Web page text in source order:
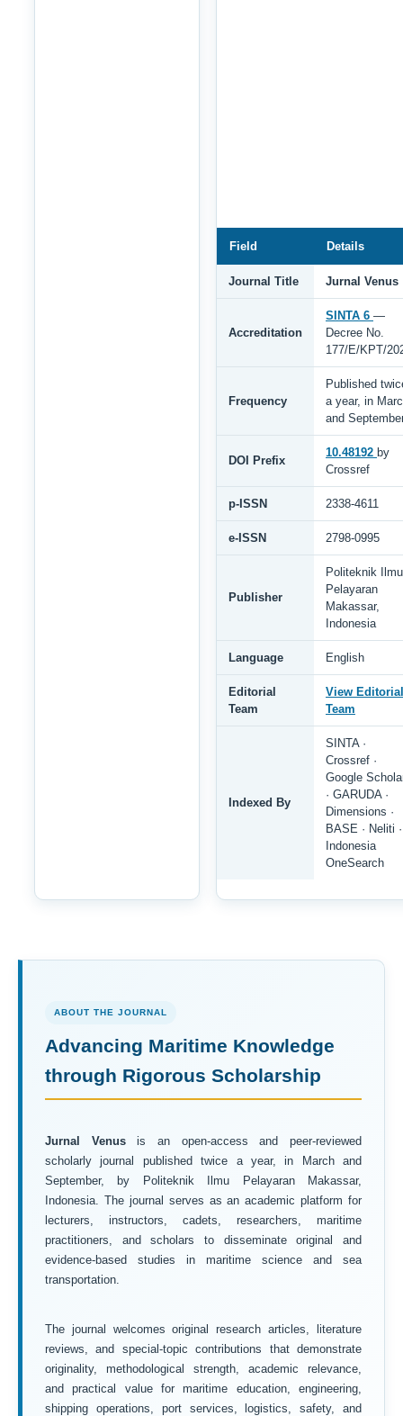
Field Details
Journal Title Jurnal Venus
Accreditation
SINTA 6 —
Decree No.
177/E/KPT/
Frequency
Published
a year, in
and
DOI Prefix
10.48192 by
Crossref
p-ISSN 2338-4611
e-ISSN 2798-0995
Publisher
Politeknik Ilmu
Pelayaran
Makassar,
Indonesia
Language English
Editorial
Team
View Editorial
Team
Indexed By
SINTA ·
Crossref ·
Google
· GARUDA ·
Dimensions ·
BASE · Neliti ·
Indonesia
OneSearch
ABOUT THE JOURNAL
Advancing Maritime Knowledge
through Rigorous Scholarship
Jurnal Venusis an open-access and peer-reviewed
scholarly journal published twice a year, in March and
September, by Politeknik Ilmu Pelayaran Makassar,
Indonesia. The journal serves as an academic platform for
lecturers, instructors, cadets, researchers, maritime
practitioners, and scholars to disseminate original and
evidence-based studies in maritime science and sea
transportation.
The journal welcomes original research articles, literature
reviews, and special-topic contributions that demonstrate
originality, methodological strength, academic relevance,
and practical value for maritime education, engineering,
shipping operations, port services, logistics, safety, and